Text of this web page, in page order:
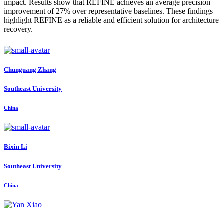
impact. Results show that REFINE achieves an average precision
improvement of 27% over representative baselines. These findings
highlight REFINE as a reliable and efficient solution for architecture
recovery.
Chunguang Zhang
Southeast University
China
Bixin Li
Southeast University
China